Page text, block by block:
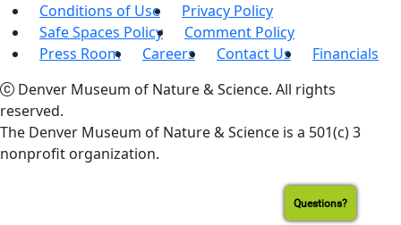
Conditions of Use
Privacy Policy
Safe Spaces Policy
Comment Policy
Press Room
Careers Contact Us
Financials
Denver Museum of Nature & Science. All rights
reserved.
The Denver Museum of Nature & Science is a 501(c) 3
nonprofit organization.
Questions?